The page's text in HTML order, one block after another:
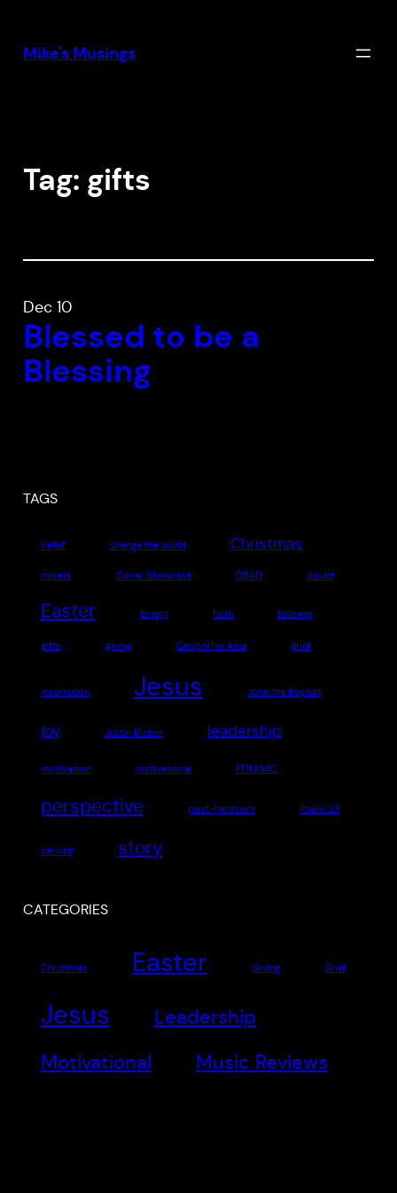
content
Mike's Musings
Tag: gifts
Dec 10
Blessed to be a
Blessing
TAGS
belief change the world Christmas
covers Cover Showcase DBAD doubt
Easter Emery faith follower
gifts giving Gospel for Asia grief
inspiration Jesus John the Baptist
joy Justin Bieber leadership
motivation motivational music
perspective post-hardcore Psalm 23
serving story
CATEGORIES
Christmas Easter Giving Grief
Jesus
Leadership
Motivational
Music Reviews